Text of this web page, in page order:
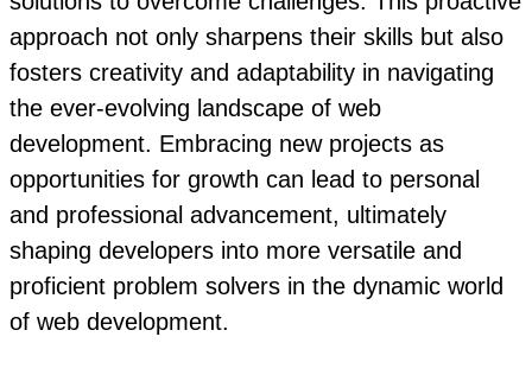
approach not only sharpens their skills but also
fosters creativity and adaptability in navigating
the ever-evolving landscape of web
development. Embracing new projects as
opportunities for growth can lead to personal
and professional advancement, ultimately
shaping developers into more versatile and
proficient problem solvers in the dynamic world
of web development.